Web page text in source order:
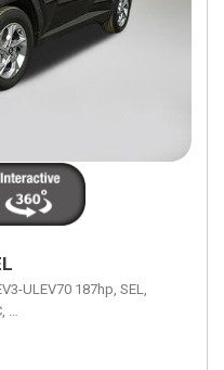
ULEV70 187hp, SEL,
8-Speed Automatic with